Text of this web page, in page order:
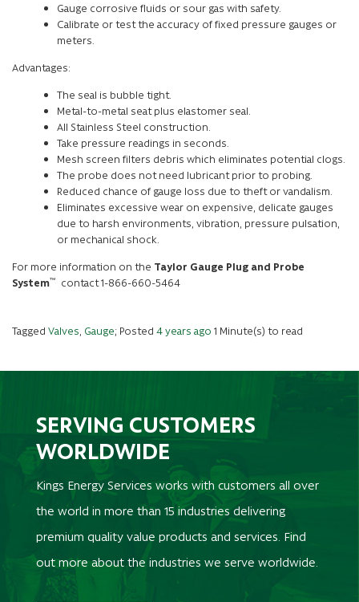
Gauge corrosive fluids or sour gas with safety.
Calibrate or test the accuracy of fixed pressure gauges or
meters.
Advantages:
The seal is bubble tight.
Metal-to-metal seat plus elastomer seal.
All Stainless Steel construction.
Take pressure readings in seconds.
Mesh screen filters debris which eliminates potential clogs.
The probe does not need lubricant prior to probing.
Reduced chance of gauge loss due to theft or vandalism.
Eliminates excessive wear on expensive, delicate gauges
due to harsh environments, vibration, pressure pulsation,
or mechanical shock.
For more information on the Taylor Gauge Plug and Probe
System™ contact 1-866-660-5464
Tagged Valves Gauge; Posted 4 years ago 1 Minute(s) to read
SERVING CUSTOMERS
WORLDWIDE
Kings Energy Services works with customers all over
the world in more than 15 industries delivering
premium quality value products and services. Find
out more about the industries we serve worldwide.